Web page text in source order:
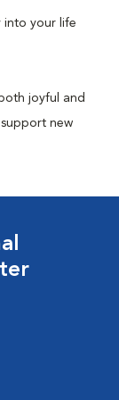
into your life
joyful and
new